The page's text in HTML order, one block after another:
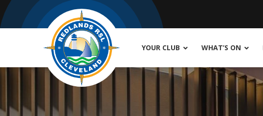
YOUR CLUB WHAT’S ON